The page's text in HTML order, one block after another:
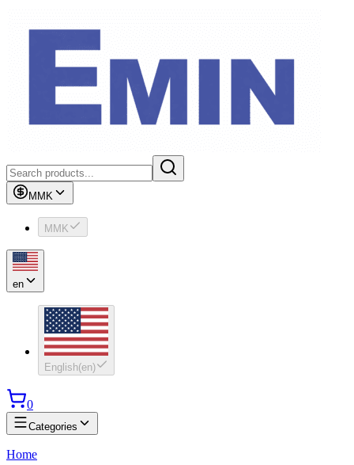
MMK
MMK
en
English(en)
0
Categories
Home